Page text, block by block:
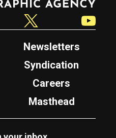
Newsletters
Syndication
Careers
Masthead